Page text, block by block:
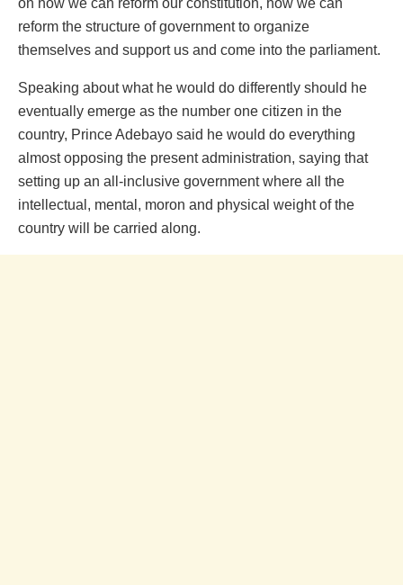
reform the structure of government to organize
themselves and support us and come into the parliament.
Speaking about what he would do differently should he
eventually emerge as the number one citizen in the
country, Prince Adebayo said he would do everything
almost opposing the present administration, saying that
setting up an all-inclusive government where all the
intellectual, mental, moron and physical weight of the
country will be carried along.